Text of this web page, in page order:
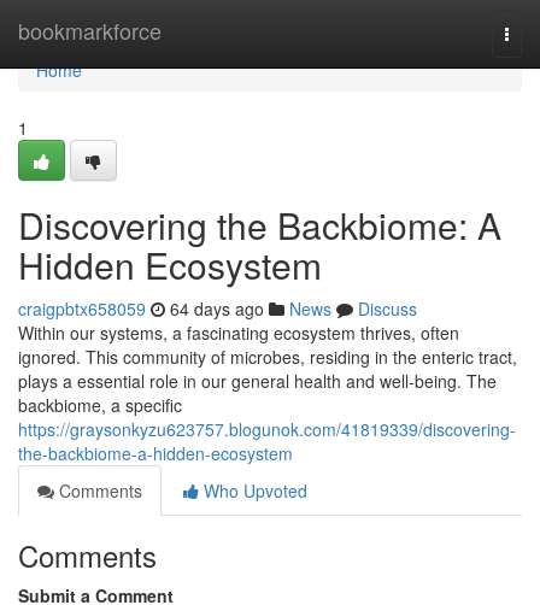
bookmarkforce
Home
Home
1
Discovering the Backbiome: A
Hidden Ecosystem
craigpbtx658059 64 days ago News
Discuss
Within our systems, a fascinating ecosystem thrives, often
ignored. This community of microbes, residing in the enteric tract,
plays a essential role in our general health and well-being. The
backbiome, a specific
https://graysonkyzu623757.blogunok.com/41819339/discovering-
the-backbiome-a-hidden-ecosystem
Comments
Who Upvoted
Comments
Submit a Comment